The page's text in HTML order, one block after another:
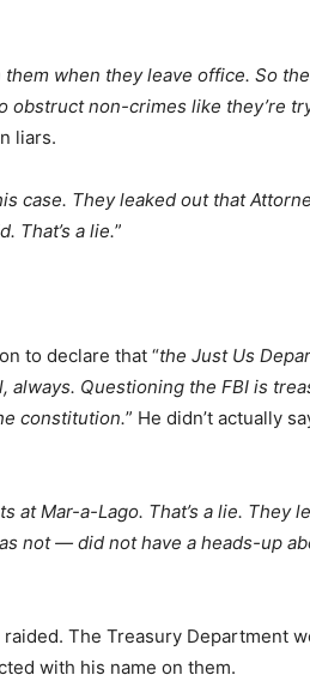
when they leave office. So
obstruct non-crimes like they’re
liars.
case. They leaked out that
That’s a lie.”
to declare that “the Just Us
always. Questioning the FBI is
constitution.” He didn’t actually
at Mar-a-Lago. That’s a lie. They
not — did not have a heads-up
The Treasury Department
with his name on them.